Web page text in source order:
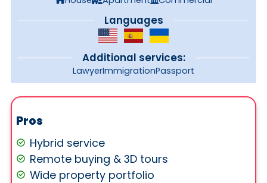
Languages
Additional services:
LawyerImmigrationPassport
Pros
Hybrid service
Remote buying & 3D tours
Wide property portfolio